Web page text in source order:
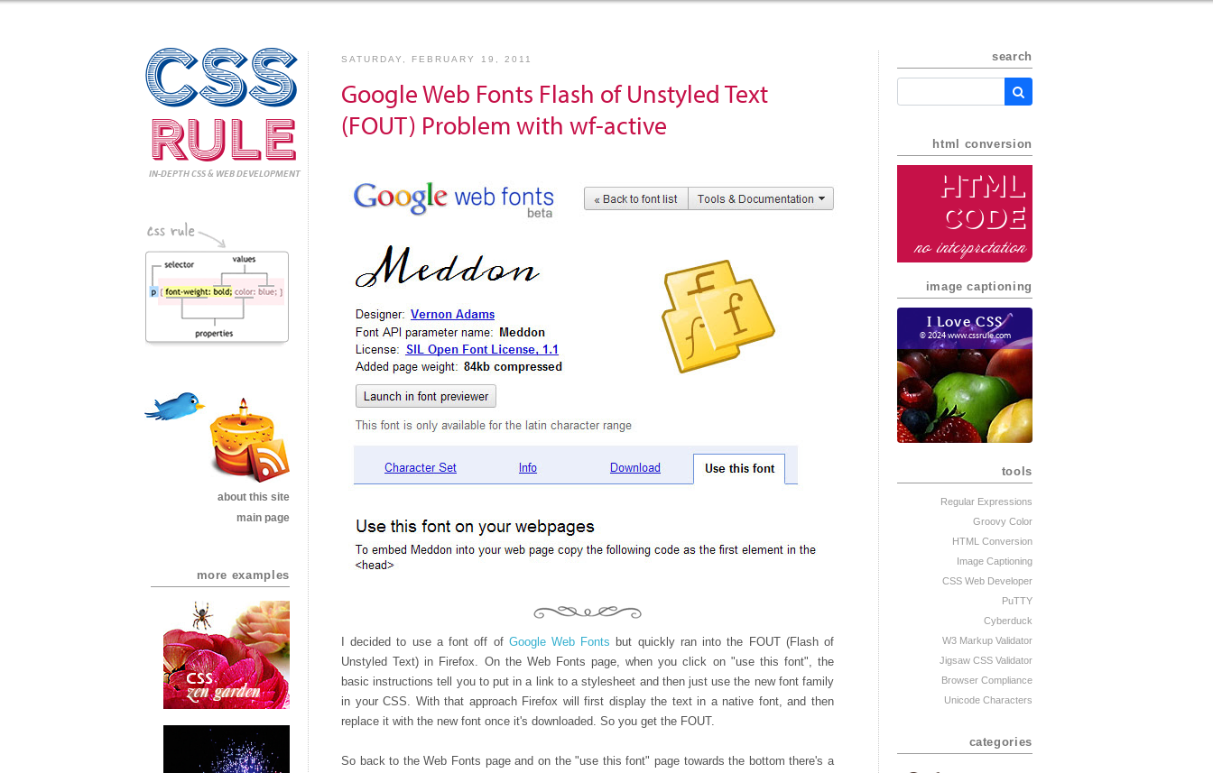
CSS
Rule
IN-DEPTH CSS& WEB DEVELOPMENT
about this site
main page
more examples
SATURDAY, FEBRUARY 19, 2011
Google Web Fonts Flash of Unstyled Text
(FOUT) Problem with wf-active
I decided to use a font off of Google Web Fonts but quickly ran into the FOUT (Flash of
Unstyled Text) in Firefox. On the Web Fonts page, when you click on "use this font", the
basic instructions tell you to put in a link to a stylesheet and then just use the new font family
in your CSS. With that approach Firefox will first display the text in a native font, and then
replace it with the new font once it's downloaded. So you get the FOUT.
So back to the Web Fonts page and on the "use this font" page towards the bottom there's a
search
html conversion
HTML
Code
no interpretation
image captioning
I Love CSS
© 2024 www.cssrule.com
tools
Regular Expressions
Groovy Color
HTML Conversion
Image Captioning
CSS Web Developer
PuTTY
Cyberduck
W3 Markup Validator
Jigsaw CSS Validator
Browser Compliance
Unicode Characters
categories